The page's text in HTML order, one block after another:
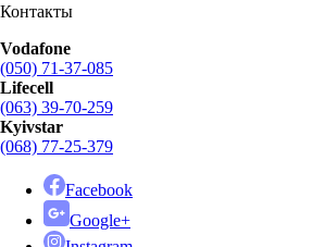
Контакты
Vodafone
(050) 71-37-085
Lifecell
(063) 39-70-259
Kyivstar
(068) 77-25-379
Facebook
Google+